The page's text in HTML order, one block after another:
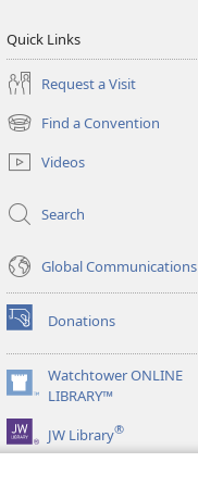
Quick Links
Request a Visit
Find a Convention
(opens
new
window)
Videos
Search
Global Communications
Donations
(opens
new
window)Watchtower ONLINE
LIBRARY™
(opens
new
window)JW Library®